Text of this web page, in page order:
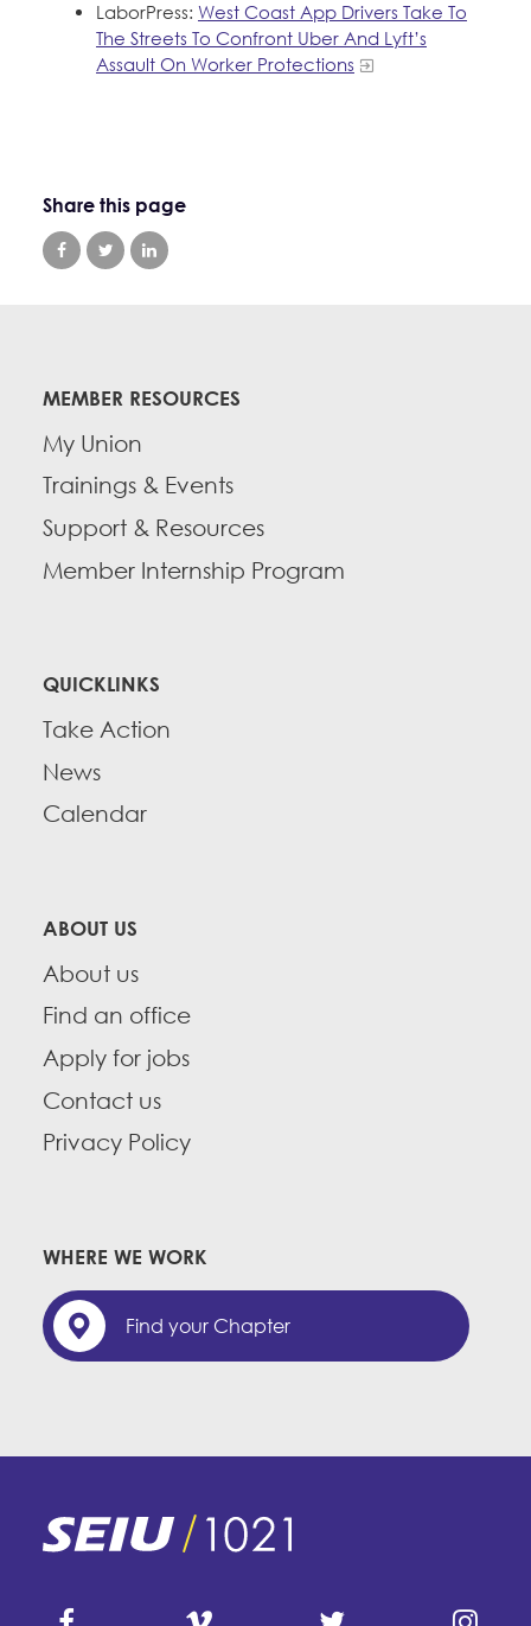
LaborPress: West Coast App Drivers Take To
The Streets To Confront Uber And Lyft’s
Assault On Worker Protections
Share this page
MEMBER RESOURCES
My Union
Trainings & Events
Support & Resources
Member Internship Program
QUICKLINKS
Take Action
News
Calendar
ABOUT US
About us
Find an office
Apply for jobs
Contact us
Privacy Policy
WHERE WE WORK
Find your Chapter